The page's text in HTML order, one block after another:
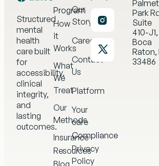
Structured
mental
health
care built
for
accessibility,
clinical
integrity,
and
lasting
outcomes.
Program
How
it
Works
What
We
Treat
Our
Methods
Insurance
Resources
Blog
Our
Story
Careers
Contact
Us
Platform
Your
care
Compliance
Privacy
Policy
Park
Suite
410-J1,
Boca
Raton,
33486